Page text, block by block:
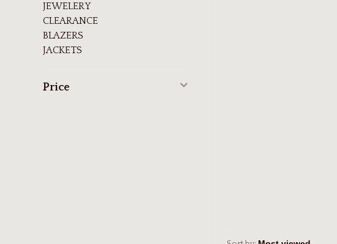
JEWELERY
CLEARANCE
BLAZERS
JACKETS
Price